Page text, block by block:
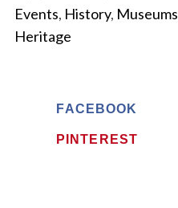
Events, History, Museums
Heritage
FACEBOOK
PINTEREST